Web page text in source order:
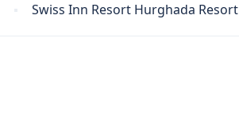
Swiss Inn Resort Hurghada Resort